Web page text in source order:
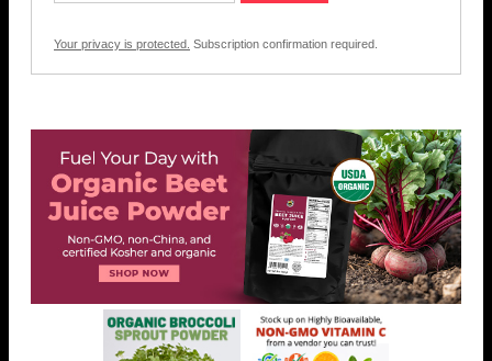
Your privacy is protected. Subscription confirmation required.